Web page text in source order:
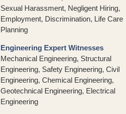
Sexual Harassment, Negligent Hiring,
Employment, Discrimination, Life Care
Planning
Engineering Expert Witnesses
Mechanical Engineering, Structural
Engineering, Safety Engineering, Civil
Engineering, Chemical Engineering,
Geotechnical Engineering, Electrical
Engineering